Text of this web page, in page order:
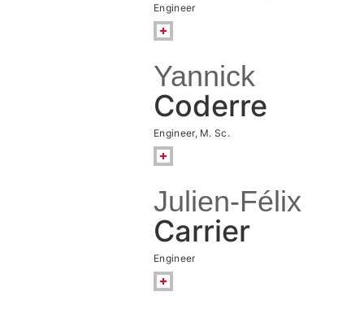
Engineer
Yannick
Coderre
Engineer, M. Sc.
Julien-Félix
Carrier
Engineer